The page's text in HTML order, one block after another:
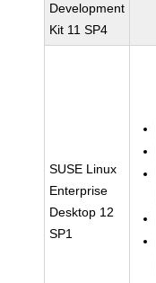
Development
Kit 11 SP4
SUSE Linux
Enterprise
Desktop 12
SP1